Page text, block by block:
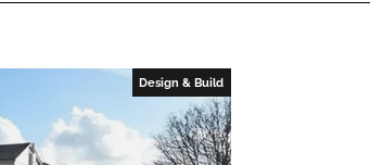
Design & Build